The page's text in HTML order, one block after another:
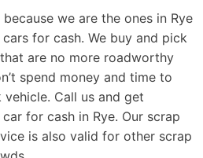
we are the ones in Rye
for cash. We buy and pick
are no more roadworthy
spend money and time to
Call us and get
for cash in Rye. Our scrap
is also valid for other scrap